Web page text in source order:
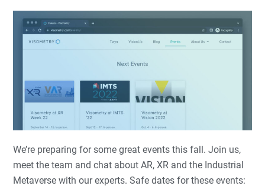
We’re preparing for some great events this fall. Join us,
meet the team and chat about AR, XR and the Industrial
Metaverse with our experts. Safe dates for these events: